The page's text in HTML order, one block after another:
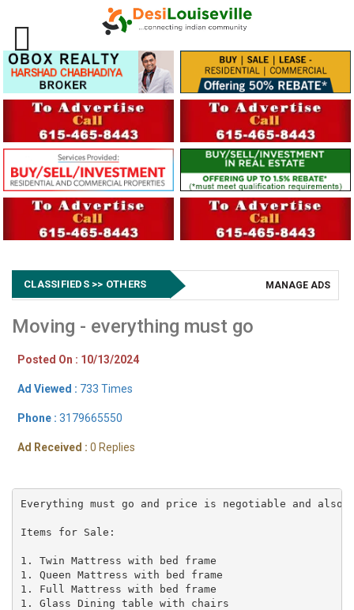
CLASSIFIEDS >> OTHERS MANAGE ADS
Moving - everything must go
Posted On : 10/13/2024
Ad Viewed : 733 Times
Phone : 3179665550
Ad Received : 0 Replies
Everything must go and price is negotiable and also
Items for Sale:
1. Twin Mattress with bed frame
1. Queen Mattress with bed frame
1. Full Mattress with bed frame
1. Glass Dining table with chairs